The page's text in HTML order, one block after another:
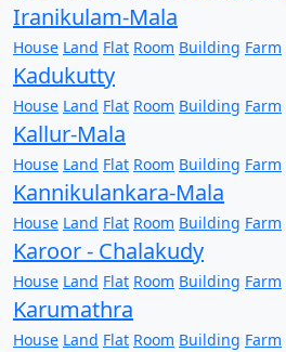
Iranikulam-Mala
House Land Flat Room Building Farm
Kadukutty
House Land Flat Room Building Farm
Kallur-Mala
House Land Flat Room Building Farm
Kannikulankara-Mala
House Land Flat Room Building Farm
Karoor - Chalakudy
House Land Flat Room Building Farm
Karumathra
House Land Flat Room Building Farm